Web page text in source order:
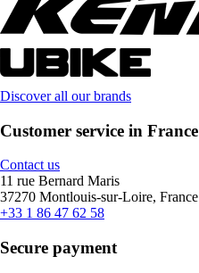
Discover all our brands
Customer service in France
Contact us
11 rue Bernard Maris
37270 Montlouis-sur-Loire, France
+33 1 86 47 62 58
Secure payment